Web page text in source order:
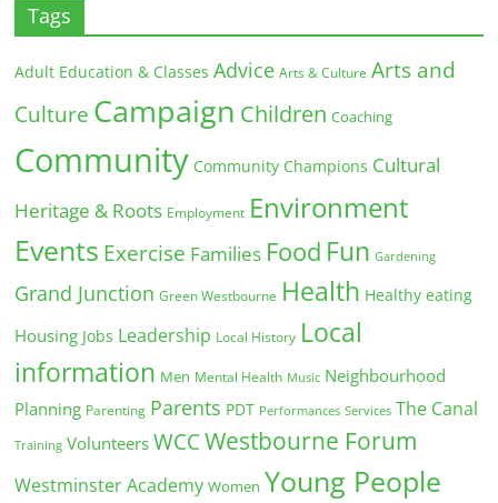
Tags
Adult Education & Classes Advice Arts & Culture Arts and
Culture Campaign Children Coaching
Community Community Champions Cultural
Heritage & Roots Employment Environment
Events Exercise Families Food Fun Gardening
Grand Junction Green Westbourne Health Healthy eating
Housing Jobs Leadership Local History Local
information Men Mental Health Music Neighbourhood
Planning Parenting Parents PDT Performances Services The Canal
Training Volunteers WCC Westbourne Forum
Westminster Academy Women Young People